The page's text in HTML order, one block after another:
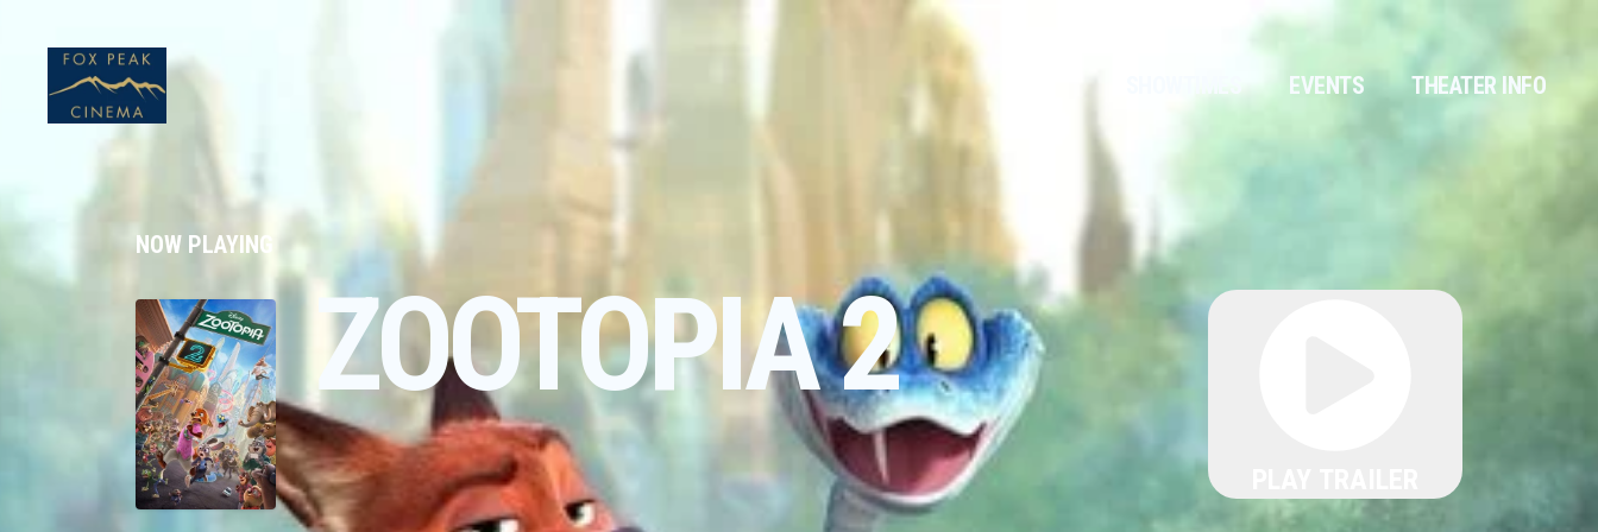
EVENTS THEATER INFO
NOW PLAYING
ZOOTOPIA 2